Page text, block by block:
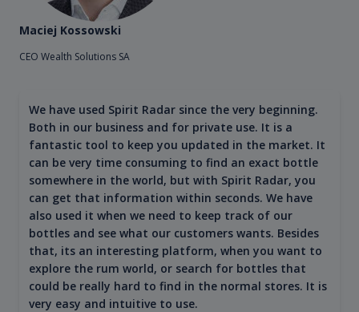
Maciej Kossowski
CEO Wealth Solutions SA
We have used Spirit Radar since the very beginning.
Both in our business and for private use. It is a
fantastic tool to keep you updated in the market. It
can be very time consuming to find an exact bottle
somewhere in the world, but with Spirit Radar, you
can get that information within seconds. We have
also used it when we need to keep track of our
bottles and see what our customers wants. Besides
that, its an interesting platform, when you want to
explore the rum world, or search for bottles that
could be really hard to find in the normal stores. It is
very easy and intuitive to use.